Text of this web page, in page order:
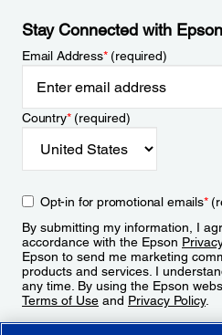
Stay Connected with Epson
Email Address*(required)
Country*(required)
Opt-in for promotional emails*
By submitting my information, I
accordance with the Epson
Epson to send me marketing
products and services. I
any time. By using the Epson
Terms of Use and Privacy Policy.